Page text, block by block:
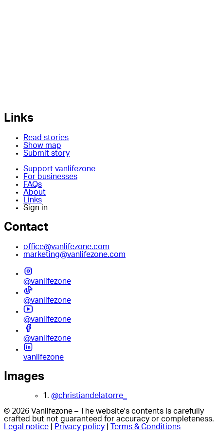
Links
Read stories
Show map
Submit story
Support vanlifezone
For businesses
FAQs
About
Links
Sign in
Contact
office@vanlifezone.com
marketing@vanlifezone.com
@vanlifezone
@vanlifezone
@vanlifezone
@vanlifezone
vanlifezone
Images
1. @christiandelatorre_
© 2026 Vanlifezone – The website's contents is carefully
crafted but not guaranteed for accuracy or completeness.
Legal notice
Privacy policy Terms & Conditions